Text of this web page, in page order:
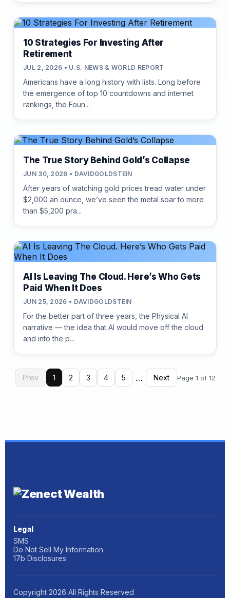
10 Strategies For Investing After
Retirement
JUL 2, 2026 • U.S. NEWS & WORLD REPORT
Americans have a long history with lists. Long before
the emergence of top 10 countdowns and internet
rankings, the Foun...
The True Story Behind Gold’s Collapse
JUN 30, 2026 • DAVIDGOLDSTEIN
After years of watching gold prices tread water under
$2,000 an ounce, we’ve seen the metal soar to more
than $5,200 pra...
AI Is Leaving The Cloud. Here’s Who Gets
Paid When It Does
JUN 25, 2026 • DAVIDGOLDSTEIN
For the better part of three years, the Physical AI
narrative — the idea that AI would move off the cloud
and into the p...
Prev 1 2 3 4 5 … Next Page 1 of 12
Legal
SMS
Do Not Sell My Information
17b Disclosures
Copyright 2026 All Rights Reserved